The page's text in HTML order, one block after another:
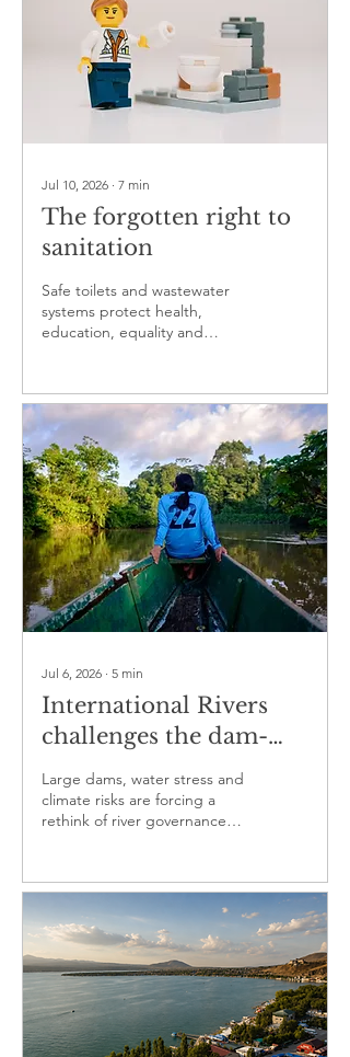
Jul 10, 2026 ∙ 7 min
The forgotten right to
sanitation
Safe toilets and wastewater
systems protect health,
education, equality and
Jul 6, 2026 ∙ 5 min
International Rivers
challenges the dam-
first model reshaping
vulnerable waterways
Large dams, water stress and
climate risks are forcing a
rethink of river governance